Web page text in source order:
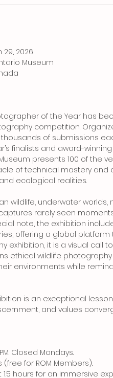
29, 2026
Museum
of the Year has
competition.
of submissions
finalists and award-
presents 100 of the
of technical mastery and
ecological realities.
wildlife, underwater worlds,
rarely seen
note, the exhibition
offering a global platform
exhibition, it is a visual call
ethical wildlife
environments while
is an exceptional
and values
Closed Mondays.
for ROM Members).
hours for an immersive